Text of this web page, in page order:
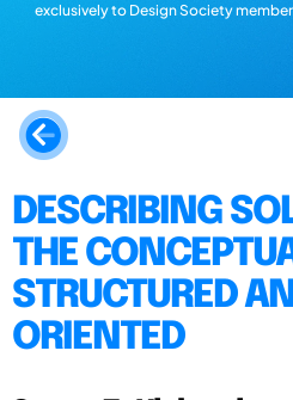
exclusively to Design Society
DESCRIBING
THE
STRUCTURED
ORIENTED